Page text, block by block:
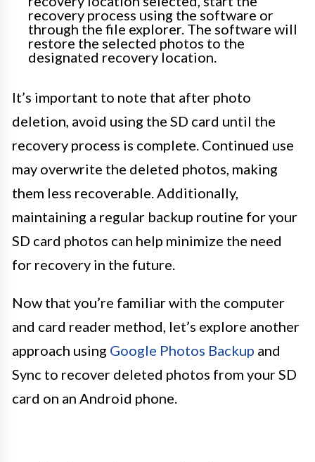
recovery process using the software or
through the file explorer. The software will
restore the selected photos to the
designated recovery location.
It’s important to note that after photo
deletion, avoid using the SD card until the
recovery process is complete. Continued use
may overwrite the deleted photos, making
them less recoverable. Additionally,
maintaining a regular backup routine for your
SD card photos can help minimize the need
for recovery in the future.
Now that you’re familiar with the computer
and card reader method, let’s explore another
approach using Google Photos Backup and
Sync to recover deleted photos from your SD
card on an Android phone.